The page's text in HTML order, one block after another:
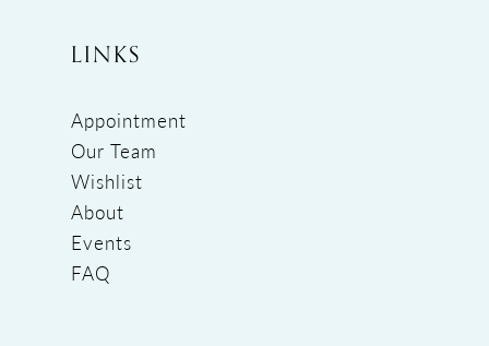
LINKS
Appointment
Our Team
Wishlist
About
Events
FAQ